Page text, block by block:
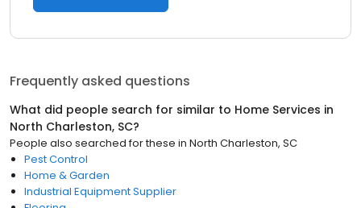
Frequently asked questions
What did people search for similar to Home Services in
North Charleston, SC?
People also searched for these in North Charleston, SC
Pest Control
Home & Garden
Industrial Equipment Supplier